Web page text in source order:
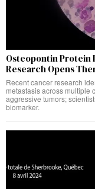
Osteopontin Protein
Research Opens
Recent cancer research
metastasis across multiple
aggressive tumors;
biomarker.